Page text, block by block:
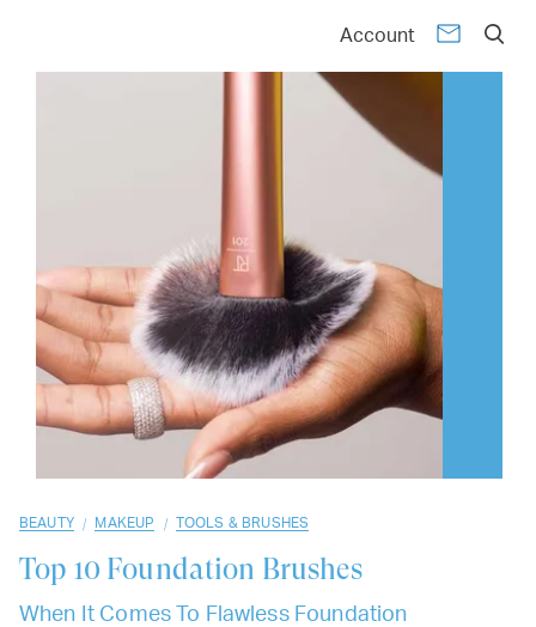
Account
07 08 09 10
BEAUTY / MAKEUP / TOOLS & BRUSHES
Top 10 Foundation Brushes
When It Comes To Flawless Foundation